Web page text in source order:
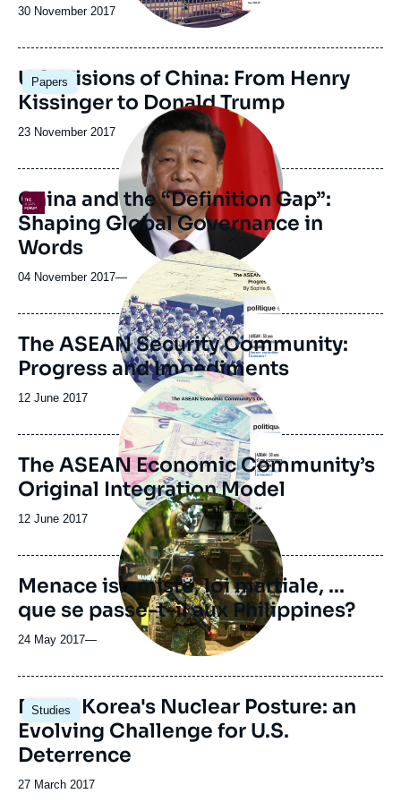
Date
publication
30 November 2017
Papers
Image
principale
U.S. Visions of China: From Henry
Kissinger to Donald Trump
Date
publication
23 November 2017
Logo
Image
principale
médiatique
China and the “Definition Gap”:
Shaping Global Governance in
Words
04 November 2017—
Image
principale
The ASEAN Security Community:
Progress and Impediments
Date
publication
12 June 2017
Image
principale
The ASEAN Economic Community’s
Original Integration Model
Date
publication
12 June 2017
Image
principale
médiatique
Menace islamiste, loi martiale, ...
que se passe-t-il aux Philippines?
24 May 2017—
Studies
North Korea's Nuclear Posture: an
Evolving Challenge for U.S.
Deterrence
Date
27 March 2017